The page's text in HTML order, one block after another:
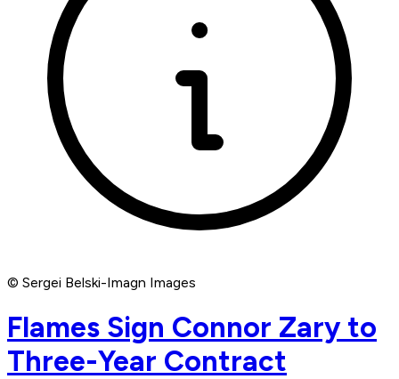
© Sergei Belski-Imagn Images
Flames Sign Connor Zary to
Three-Year Contract